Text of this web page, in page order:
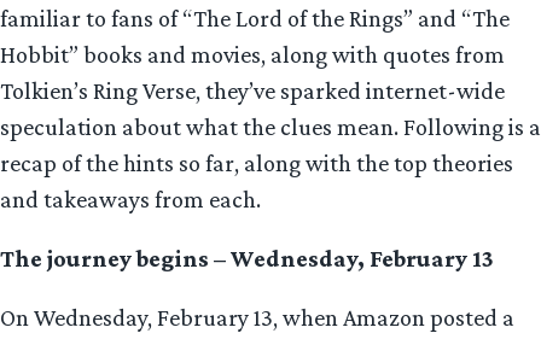
familiar to fans of “The Lord of the Rings” and “The
Hobbit” books and movies, along with quotes from
Tolkien’s Ring Verse, they’ve sparked internet-wide
speculation about what the clues mean. Following is a
recap of the hints so far, along with the top theories
and takeaways from each.
The journey begins – Wednesday, February 13
On Wednesday, February 13, when Amazon posted a